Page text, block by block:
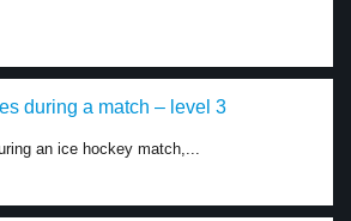
during a match – level 3
an ice hockey match,...